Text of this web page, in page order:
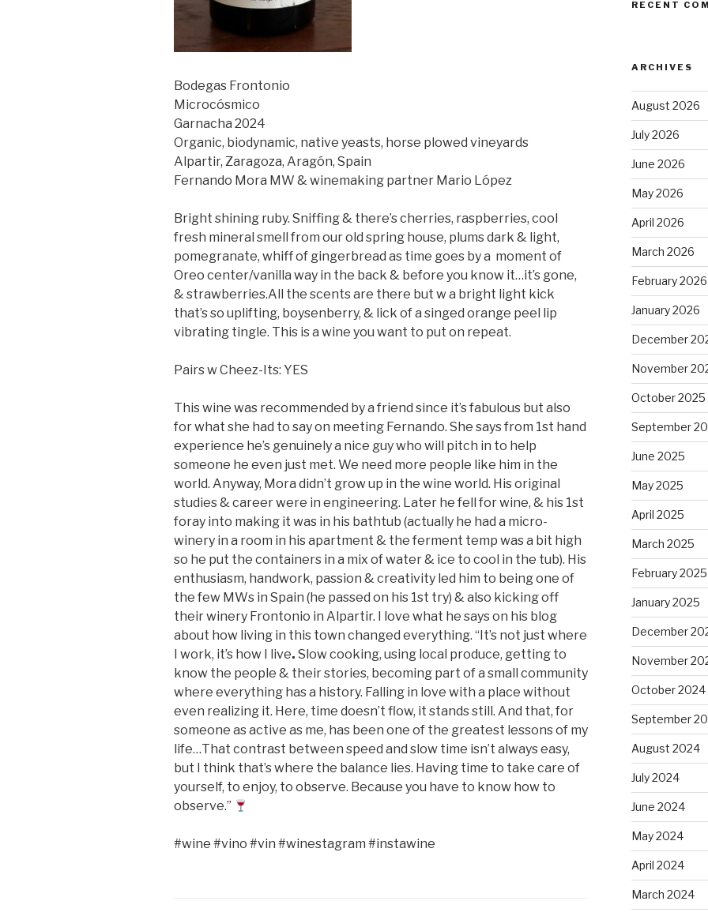
Bodegas Frontonio
Microcósmico
Garnacha 2024
Organic, biodynamic, native yeasts, horse plowed vineyards
Alpartir, Zaragoza, Aragón, Spain
Fernando Mora MW & winemaking partner Mario López
Bright shining ruby. Sniffing & there’s cherries, raspberries, cool
fresh mineral smell from our old spring house, plums dark & light,
pomegranate, whiff of gingerbread as time goes by a moment of
Oreo center/vanilla way in the back & before you know it…it’s gone,
& strawberries.All the scents are there but w a bright light kick
that’s so uplifting, boysenberry, & lick of a singed orange peel lip
vibrating tingle. This is a wine you want to put on repeat.
Pairs w Cheez-Its: YES
This wine was recommended by a friend since it’s fabulous but also
for what she had to say on meeting Fernando. She says from 1st hand
experience he’s genuinely a nice guy who will pitch in to help
someone he even just met. We need more people like him in the
world. Anyway, Mora didn’t grow up in the wine world. His original
studies & career were in engineering. Later he fell for wine, & his 1st
foray into making it was in his bathtub (actually he had a micro-
winery in a room in his apartment & the ferment temp was a bit high
so he put the containers in a mix of water & ice to cool in the tub). His
enthusiasm, handwork, passion & creativity led him to being one of
the few MWs in Spain (he passed on his 1st try) & also kicking off
their winery Frontonio in Alpartir. I love what he says on his blog
about how living in this town changed everything. “It’s not just where
I work, it’s how I live. Slow cooking, using local produce, getting to
know the people & their stories, becoming part of a small community
where everything has a history. Falling in love with a place without
even realizing it. Here, time doesn’t flow, it stands still. And that, for
someone as active as me, has been one of the greatest lessons of my
life…That contrast between speed and slow time isn’t always easy,
but I think that’s where the balance lies. Having time to take care of
yourself, to enjoy, to observe. Because you have to know how to
observe.”
#wine #vino #vin #winestagram #instawine
RECENT
ARCHIVES
August 2026
July 2026
June 2026
May 2026
April 2026
March 2026
February 2026
January 2026
December
November
October 2025
September
June 2025
May 2025
April 2025
March 2025
February 2025
January 2025
December
November
October 2024
September
August 2024
July 2024
June 2024
May 2024
April 2024
March 2024